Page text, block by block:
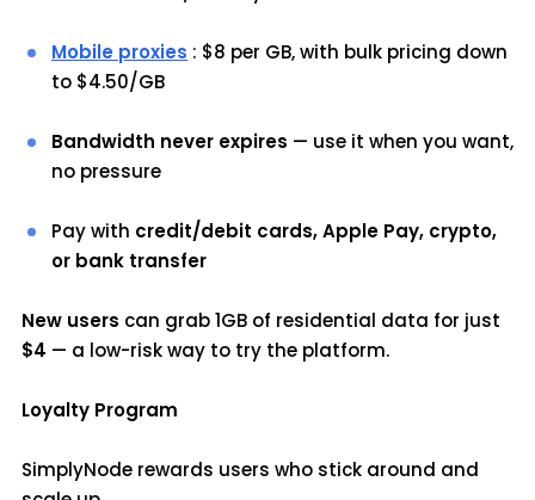
Mobile proxies : $8 per GB, with bulk pricing down
to $4.50/GB
Bandwidth never expires — use it when you want,
no pressure
Pay with credit/debit cards, Apple Pay, crypto,
or bank transfer
New users can grab 1GB of residential data for just
$4 — a low-risk way to try the platform.
Loyalty Program
SimplyNode rewards users who stick around and